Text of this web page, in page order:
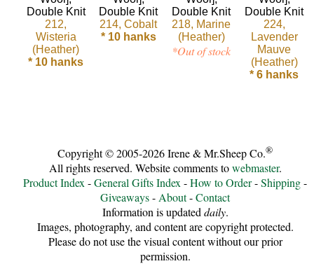
Silk
Yarn
Organic
Yarns
Undyed
Exotic
212,
Wisteria
(Heather)
* 10 hanks
214, Cobalt
* 10 hanks
218, Marine
(Heather)
*Out of stock
224,
Lavender
Mauve
(Heather)
* 6 hanks
Copyright © 2005-2026 Irene & Mr.Sheep Co.®
All rights reserved. Website comments towebmaster.
Product Index-General Gifts Index-How to Order-Shipping-
Giveaways-About-Contact
Information is updateddaily.
Images, photography, and content are copyright protected.
Please do not use the visual content without our prior
permission.